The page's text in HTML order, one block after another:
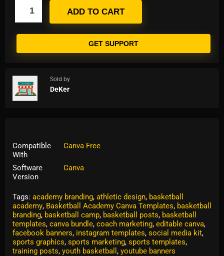
ADD TO CART
GET SUPPORT
Sold by
DeKer
Compatible
With
Canva Free
Software
Version
Canva
Tags: academy branding, athletic design, basketball
academy, Basketball Academy Canva Templates, basketball
branding, basketball camp, basketball posts, basketball
templates, canva bundle, coach marketing, editable canva,
facebook banners, instagram templates, social media kit,
sports graphics, sports marketing, sports templates,
training posts, youth basketball , youtube banners